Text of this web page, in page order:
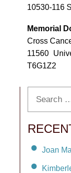
10530-116
Memorial
Cross
11560
T6G1Z2
Joan